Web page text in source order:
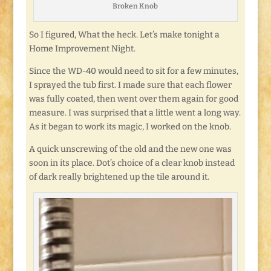
Broken Knob
So I figured, What the heck. Let’s make tonight a
Home Improvement Night.
Since the WD-40 would need to sit for a few minutes,
I sprayed the tub first. I made sure that each flower
was fully coated, then went over them again for good
measure. I was surprised that a little went a long way.
As it began to work its magic, I worked on the knob.
A quick unscrewing of the old and the new one was
soon in its place. Dot’s choice of a clear knob instead
of dark really brightened up the tile around it.